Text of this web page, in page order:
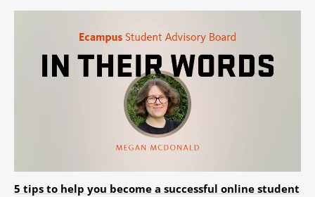
5 tips to help you become a successful online student